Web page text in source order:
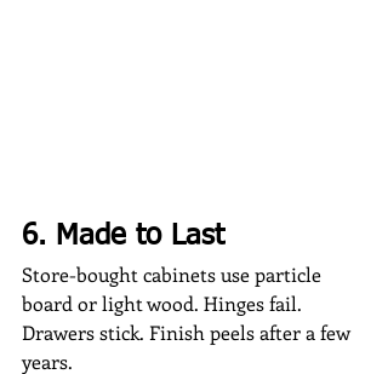
6. Made to Last
Store-bought cabinets use particle
board or light wood. Hinges fail.
Drawers stick. Finish peels after a few
years.